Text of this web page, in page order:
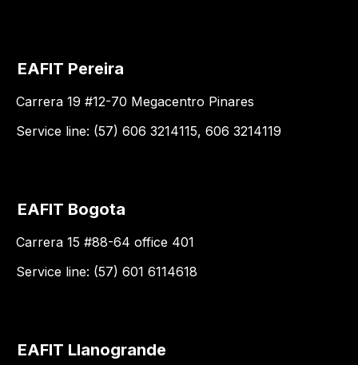
EAFIT Pereira
Carrera 19 #12-70 Megacentro Pinares
Service line: (57) 606 3214115, 606 3214119
EAFIT Bogota
Carrera 15 #88-64 office 401
Service line: (57) 601 6114618
EAFIT Llanogrande